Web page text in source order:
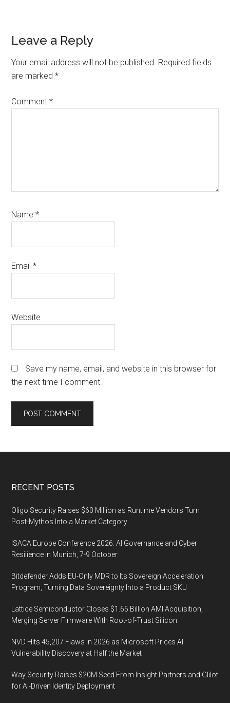
Reader
Interactions
Leave a Reply
Your email address will not be published. Required fields
are marked*
Comment*
Name*
Email*
Website
Save my name, email, and website in this browser for
the next time I comment.
Footer
RECENT POSTS
Oligo Security Raises $60 Million as Runtime Vendors Turn
Post-Mythos Into a Market Category
ISACA Europe Conference 2026: AI Governance and Cyber
Resilience in Munich, 7-9 October
Bitdefender Adds EU-Only MDR to Its Sovereign Acceleration
Program, Turning Data Sovereignty Into a Product SKU
Lattice Semiconductor Closes $1.65 Billion AMI Acquisition,
Merging Server Firmware With Root-of-Trust Silicon
NVD Hits 45,207 Flaws in 2026 as Microsoft Prices AI
Vulnerability Discovery at Half the Market
Way Security Raises $20M Seed From Insight Partners and Glilot
for AI-Driven Identity Deployment